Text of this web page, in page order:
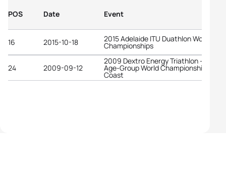
POS Date Event
16 2015-10-18 2015 Adelaide ITU Duathlon World
Championships
24 2009-09-12
2009 Dextro Energy Triathlon - ITU
Age-Group World Championships Gold
Coast